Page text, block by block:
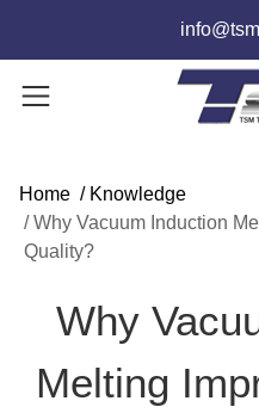
Home / Knowledge
/ Why Vacuum Induction
Quality?
Why
Melting